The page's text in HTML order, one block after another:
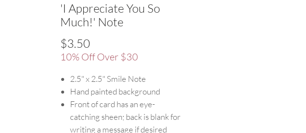
'I Appreciate You So
Much!' Note
$3.50
10% Off Over $30
2.5" x 2.5" Smile Note
Hand painted background
Front of card has an eye-
catching sheen; back is blank for
writing a message if desired